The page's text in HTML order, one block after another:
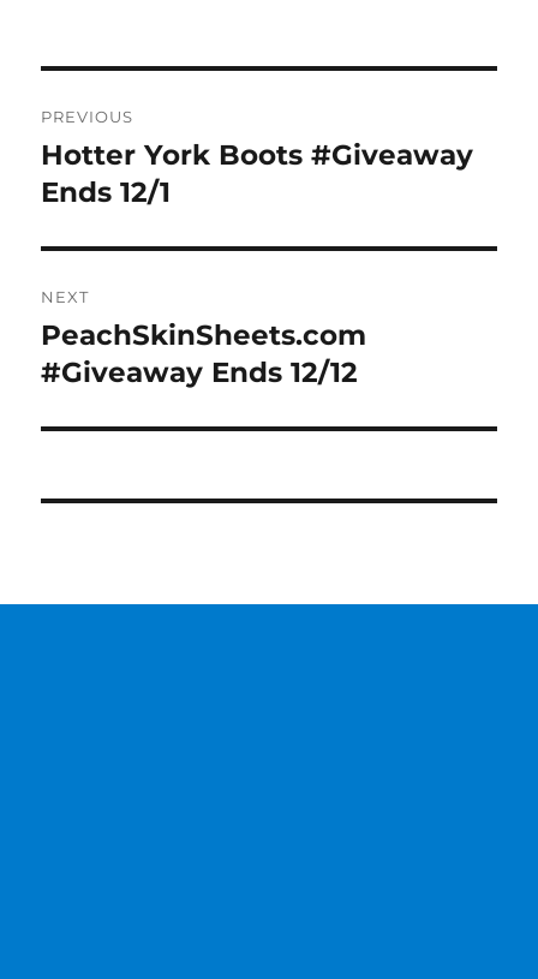
navigation
PREVIOUS
Previous
post:
Hotter York Boots #Giveaway
Ends 12/1
NEXT
Next
post:
PeachSkinSheets.com
#Giveaway Ends 12/12